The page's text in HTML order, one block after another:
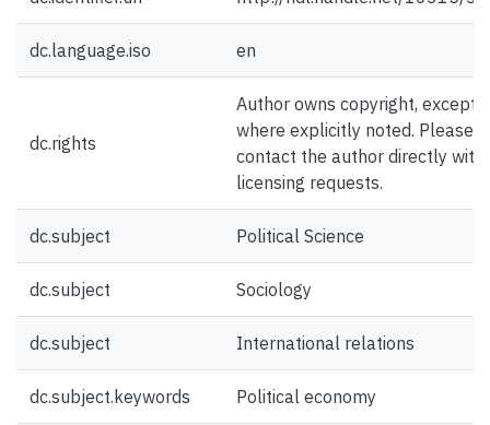
dc.language.iso en
dc.rights
Author owns copyright, except
where explicitly noted. Please
contact the author directly with
licensing requests.
dc.subject Political Science
dc.subject Sociology
dc.subject International relations
dc.subject.keywords Political economy